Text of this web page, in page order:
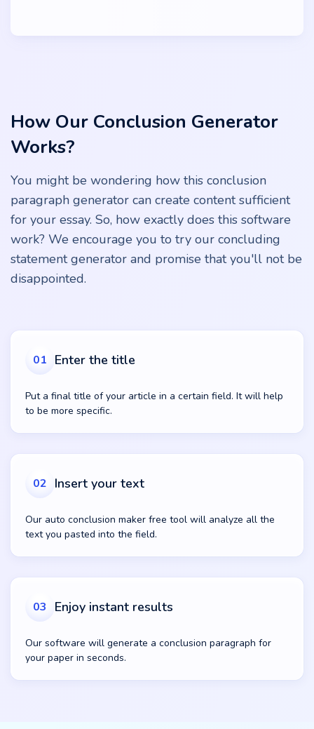
How Our Conclusion Generator
Works?
You might be wondering how this conclusion
paragraph generator can create content sufficient
for your essay. So, how exactly does this software
work? We encourage you to try our concluding
statement generator and promise that you'll not be
disappointed.
01 Enter the title
Put a final title of your article in a certain field. It will help
to be more specific.
02 Insert your text
Our auto conclusion maker free tool will analyze all the
text you pasted into the field.
03 Enjoy instant results
Our software will generate a conclusion paragraph for
your paper in seconds.